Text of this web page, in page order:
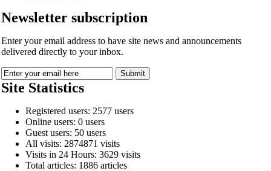
Newsletter subscription
Enter your email address to have site news and announcements
delivered directly to your inbox.
Site Statistics
Registered users: 2577 users
Online users: 0 users
Guest users: 50 users
All visits: 2874871 visits
Visits in 24 Hours: 3629 visits
Total articles: 1886 articles